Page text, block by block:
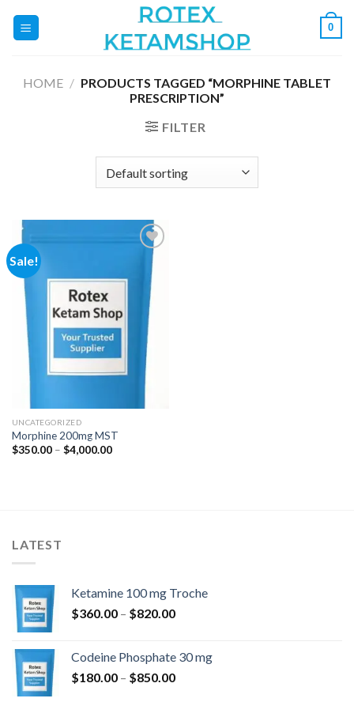
0
HOME / PRODUCTS TAGGED “MORPHINE TABLET
PRESCRIPTION”
FILTER
Sale!
Add to
wishlist
UNCATEGORIZED
Morphine 200mg MST
$350.00 – $4,000.00Price
LATEST
Ketamine 100 mg Troche
$360.00 – $820.00Price
through
$820.00
Codeine Phosphate 30 mg
$180.00 – $850.00Price